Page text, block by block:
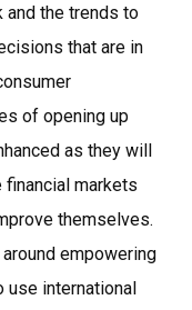
the trends to
that are in
of opening up
as they will
financial markets
themselves.
empowering
use international